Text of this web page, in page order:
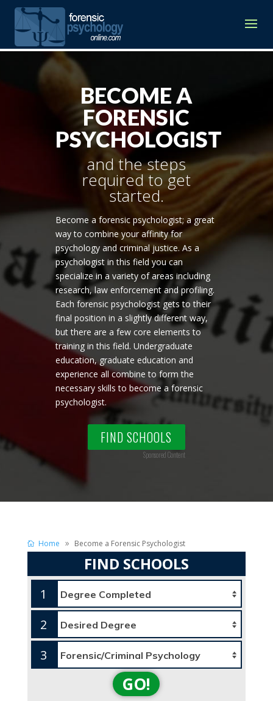
BECOME A
FORENSIC
PSYCHOLOGIST
and the steps
required to get
started.
Become a forensic psychologist; a great
way to combine your affinity for
psychology and criminal justice. As a
psychologist in this field you can
specialize in a variety of areas including
research, law enforcement and profiling.
Each forensic psychologist gets to their
final position in a slightly different way,
but there are a few core elements to
training in this field. Undergraduate
education, graduate education and
experience all combine to form the
necessary skills to become a forensic
psychologist.
FIND SCHOOLS
Sponsored Content
Home Become a Forensic Psychologist
FIND SCHOOLS
1
2
3
GO!